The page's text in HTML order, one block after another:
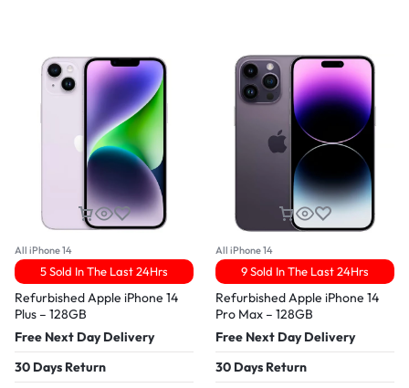
All iPhone 14
5 Sold In The Last 24Hrs
Refurbished Apple iPhone 14
Plus – 128GB
Free Next Day Delivery
30 Days Return
All iPhone 14
9 Sold In The Last 24Hrs
Refurbished Apple iPhone 14
Pro Max – 128GB
Free Next Day Delivery
30 Days Return